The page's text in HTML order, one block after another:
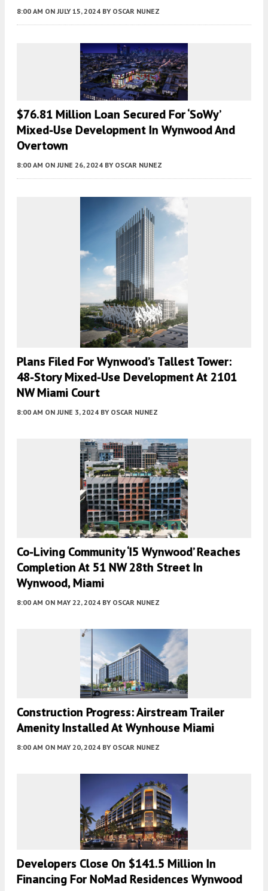
8:00 AM ON JULY 15, 2024 BY OSCAR NUNEZ
$76.81 Million Loan Secured For ‘SoWy’
Mixed-Use Development In Wynwood And
Overtown
8:00 AM ON JUNE 26, 2024 BY OSCAR NUNEZ
Plans Filed For Wynwood’s Tallest Tower:
48-Story Mixed-Use Development At 2101
NW Miami Court
8:00 AM ON JUNE 3, 2024 BY OSCAR NUNEZ
Co-Living Community ‘i5 Wynwood’ Reaches
Completion At 51 NW 28th Street In
Wynwood, Miami
8:00 AM ON MAY 22, 2024 BY OSCAR NUNEZ
Construction Progress: Airstream Trailer
Amenity Installed At Wynhouse Miami
8:00 AM ON MAY 20, 2024 BY OSCAR NUNEZ
Developers Close On $141.5 Million In
Financing For NoMad Residences Wynwood